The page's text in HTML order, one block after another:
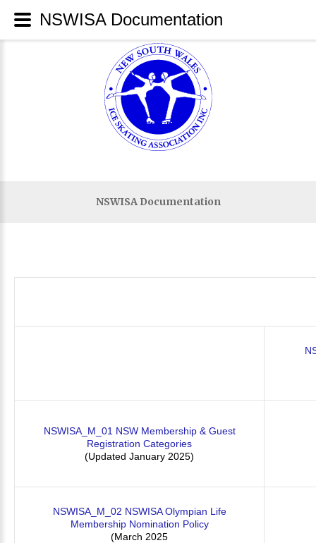
NSWISA Documentation
NSWISA_M_01 NSW Membership & Guest
Registration Categories
(Updated January 2025)
NSWISA_M_02 NSWISA Olympian Life
Membership Nomination Policy
(March 2025
NSWISA Documentation